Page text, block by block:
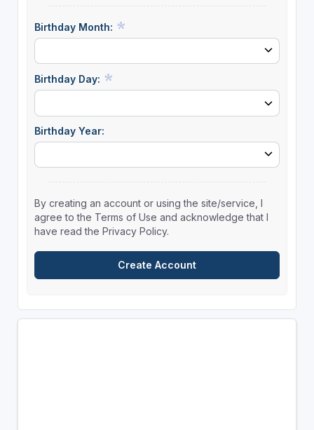
Birthday Month:
Birthday Day:
Birthday Year:
By creating an account or using the site/service, I
agree to the Terms of Use and acknowledge that I
have read the Privacy Policy.